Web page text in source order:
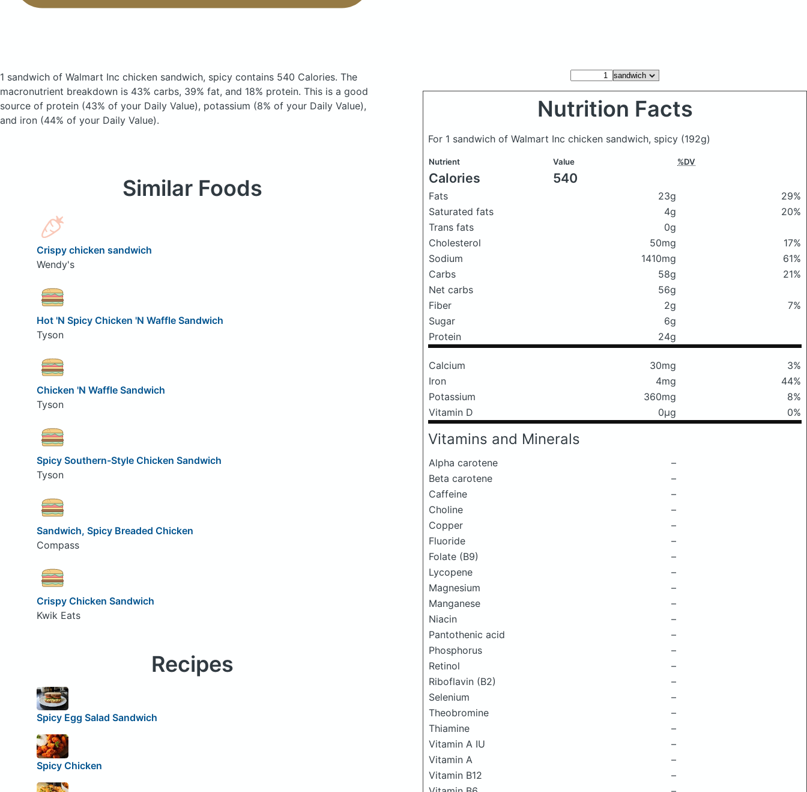
1 sandwich of Walmart Inc chicken sandwich, spicy contains 540 Calories. The
macronutrient breakdown is 43% carbs, 39% fat, and 18% protein. This is a good
source of protein (43% of your Daily Value), potassium (8% of your Daily Value),
and iron (44% of your Daily Value).
Nutrition Facts
For 1 sandwich of Walmart Inc chicken sandwich, spicy (192g)
Nutrient Value %DV
Calories 540
Fats 23g
29%
Saturated fats
4g
20%
Trans fats
0g
Cholesterol
50mg
17%
Sodium
1410mg
61%
Carbs
58g
21%
Net carbs
56g
Fiber
2g
7%
Sugar
6g
Protein
24g
Calcium 30mg
3%
Iron
4mg
44%
Potassium
360mg
8%
Vitamin D
0μg 0%
Vitamins and Minerals
Alpha carotene
–
Beta carotene
–
Caffeine
–
Choline
–
Copper
–
Fluoride
–
Folate (B9)
–
Lycopene
–
Magnesium
–
Manganese
–
Niacin
–
Pantothenic acid
–
Phosphorus
–
Retinol
–
Riboflavin (B2)
–
Selenium
–
Theobromine
–
Thiamine
–
Vitamin A IU
–
Vitamin A
–
Vitamin B12
–
Similar Foods
Crispy chicken sandwich
Wendy's
Hot 'N Spicy Chicken 'N Waffle Sandwich
Tyson
Chicken 'N Waffle Sandwich
Tyson
Spicy Southern-Style Chicken Sandwich
Tyson
Sandwich, Spicy Breaded Chicken
Compass
Crispy Chicken Sandwich
Kwik Eats
Recipes
Spicy Egg Salad Sandwich
Spicy Chicken